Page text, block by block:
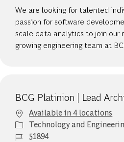
We are looking for talented
passion for software
scale data analytics to join our
growing engineering team at
BCG Platinion | Lead
Available in 4 locations
Category
Technology and
Job Id51894